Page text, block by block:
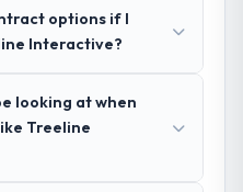
understand
goals?
experience that
overhead
the domain
options if I
Interactive?
looking at when
Treeline